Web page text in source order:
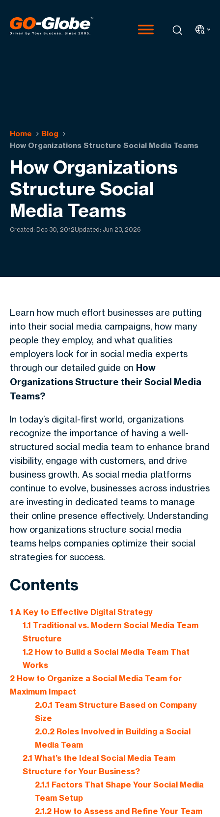
Home
Blog
How Organizations Structure Social Media Teams
How Organizations
Structure Social
Media Teams
Created: Dec 30, 2012Updated: Jun 23, 2026
Learn how much effort businesses are putting
into their social media campaigns, how many
people they employ, and what qualities
employers look for in social media experts
through our detailed guide on How
Organizations Structure their Social Media
Teams?
In today’s digital-first world, organizations
recognize the importance of having a well-
structured social media team to enhance brand
visibility, engage with customers, and drive
business growth. As social media platforms
continue to evolve, businesses across industries
are investing in dedicated teams to manage
their online presence effectively. Understanding
how organizations structure social media
teams helps companies optimize their social
strategies for success.
Contents
1 A Key to Effective Digital Strategy
1.1 Traditional vs. Modern Social Media Team
Structure
1.2How to Build a Social Media Team That
Works
2 How to Organize a Social Media Team for
Maximum Impact
2.0.1 Team Structure Based on Company
Size
2.0.2 Roles Involved in Building a Social
Media Team
2.1 What’s the Ideal Social Media Team
Structure for Your Business?
2.1.1 Factors That Shape Your Social Media
Team Setup
2.1.2 How to Assess and Refine Your Team